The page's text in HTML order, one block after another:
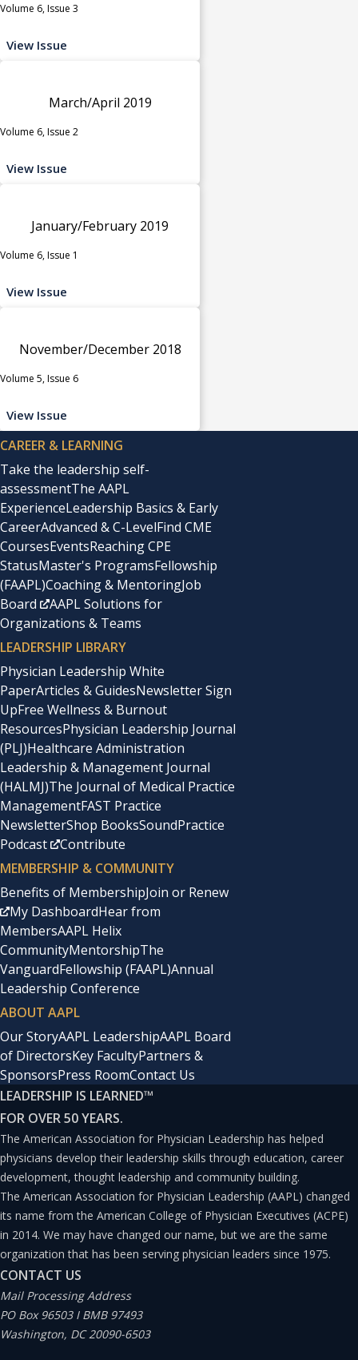
Volume 6, Issue 3
View Issue
March/April 2019
Volume 6, Issue 2
View Issue
January/February 2019
Volume 6, Issue 1
View Issue
November/December 2018
Volume 5, Issue 6
View Issue
CAREER & LEARNING
Take the leadership self-
assessmentThe AAPL
ExperienceLeadership Basics & Early
CareerAdvanced & C-LevelFind CME
CoursesEventsReaching CPE
StatusMaster's ProgramsFellowship
(FAAPL)Coaching & MentoringJob
Board
AAPL Solutions for
Organizations & Teams
LEADERSHIP LIBRARY
Physician Leadership White
PaperArticles & GuidesNewsletter Sign
UpFree Wellness & Burnout
ResourcesPhysician Leadership Journal
(PLJ)Healthcare Administration
Leadership & Management Journal
(HALMJ)The Journal of Medical Practice
ManagementFAST Practice
NewsletterShop BooksSoundPractice
Podcast
Contribute
MEMBERSHIP & COMMUNITY
Benefits of MembershipJoin or Renew
My DashboardHear from
MembersAAPL Helix
CommunityMentorshipThe
VanguardFellowship (FAAPL)Annual
Leadership Conference
ABOUT AAPL
Our StoryAAPL LeadershipAAPL Board
of DirectorsKey FacultyPartners &
SponsorsPress RoomContact Us
LEADERSHIP IS LEARNED™
FOR OVER 50 YEARS.
The American Association for Physician Leadership has helped
physicians develop their leadership skills through education, career
development, thought leadership and community building.
The American Association for Physician Leadership (AAPL) changed
its name from the American College of Physician Executives (ACPE)
in 2014. We may have changed our name, but we are the same
organization that has been serving physician leaders since 1975.
CONTACT US
Mail Processing Address
PO Box 96503 I BMB 97493
Washington, DC 20090-6503